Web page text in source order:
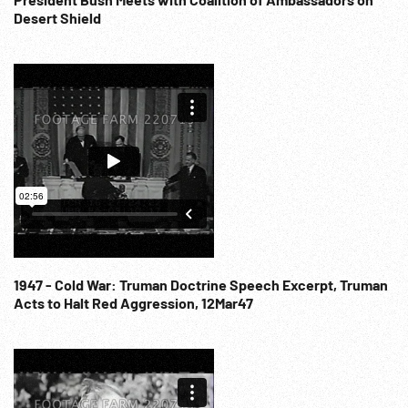
Desert Shield
1947 - Cold War: Truman Doctrine Speech Excerpt, Truman
Acts to Halt Red Aggression, 12Mar47